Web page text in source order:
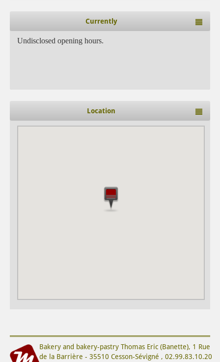
Currently
Undisclosed opening hours.
Location
Bakery and bakery-pastry Thomas Eric (Banette), 1 Rue
de la Barrière - 35510 Cesson-Sévigné , 02.99.83.10.20